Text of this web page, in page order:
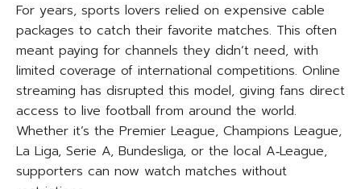
For years, sports lovers relied on expensive cable
packages to catch their favorite matches. This often
meant paying for channels they didn’t need, with
limited coverage of international competitions. Online
streaming has disrupted this model, giving fans direct
access to live football from around the world.
Whether it’s the Premier League, Champions League,
La Liga, Serie A, Bundesliga, or the local A‑League,
supporters can now watch matches without